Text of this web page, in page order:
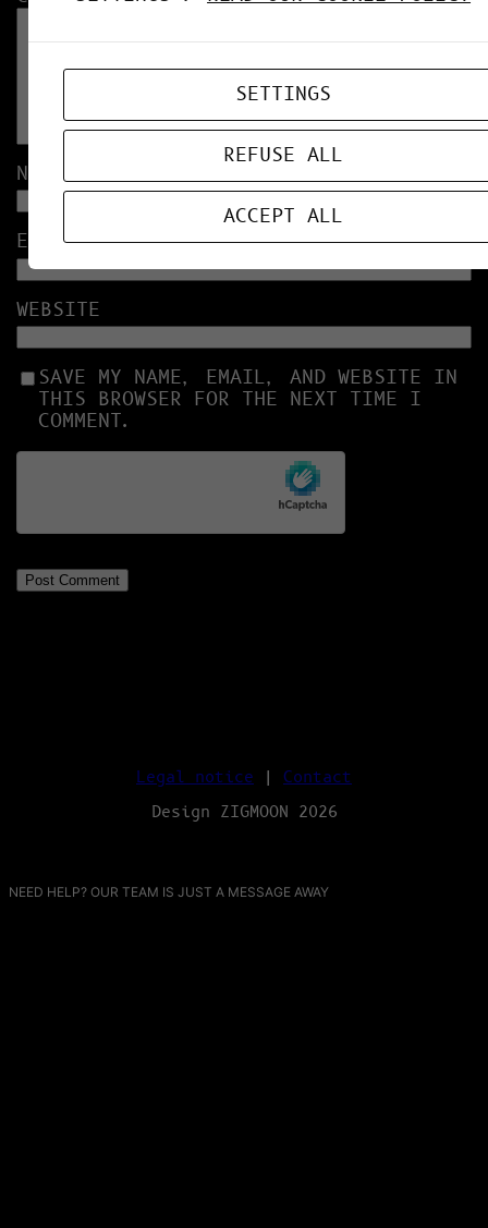
NAME*
EMAIL*
WEBSITE
SAVE MY NAME, EMAIL, AND WEBSITE IN
THIS BROWSER FOR THE NEXT TIME I
COMMENT.
Legal notice | Contact
Design ZIGMOON 2026
SETTINGS
REFUSE ALL
ACCEPT ALL
NEED HELP? OUR TEAM IS JUST A MESSAGE AWAY